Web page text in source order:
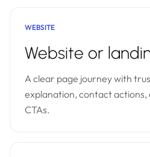
WEBSITE
Website or
A clear page journey with
explanation, contact
CTAs.